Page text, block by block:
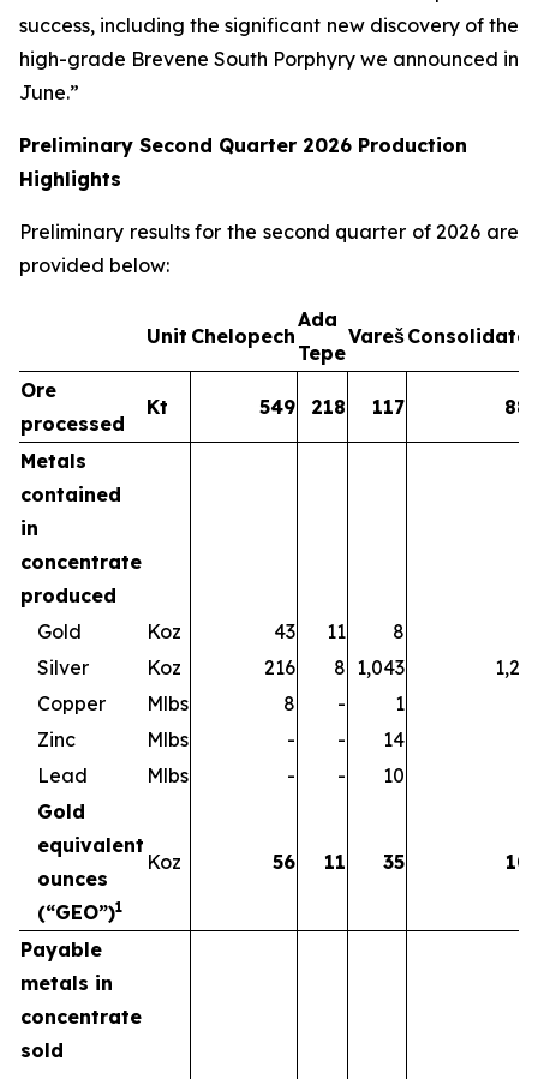
success, including the significant new discovery of the
high-grade Brevene South Porphyry we announced in
June.”
Preliminary Second Quarter 2026 Production
Highlights
Preliminary results for the second quarter of 2026 are
provided below:
Unit Chelopech
Ada
Tepe
Vareš
Ore
processed
Kt 549 218 117
Metals
contained
in
concentrate
produced
Gold
Koz 43 11 8
Silver
Koz 216 8 1,043
Copper
Mlbs 8 - 1
Zinc
Mlbs - - 14
Lead
Mlbs - - 10
Gold
equivalent
ounces
(“GEO”)1
Koz 56 11 35
Payable
metals in
concentrate
sold